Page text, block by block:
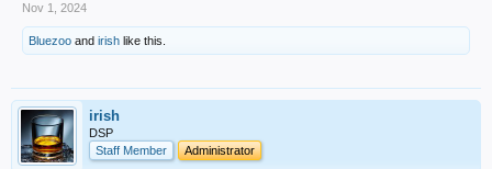
Nov 1, 2024
Bluezoo and irish like this.
irish
DSP
Staff Member
Administrator